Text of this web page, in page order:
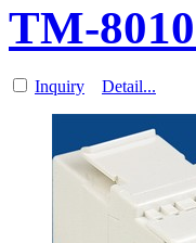
TM-
Inquiry Detail...